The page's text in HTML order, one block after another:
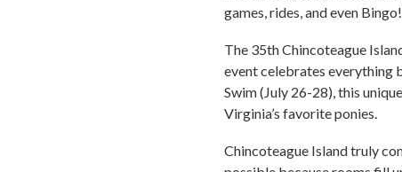
games, rides, and even Bingo!
The 35th Chincoteague
event celebrates everything
Swim (July 26-28), this
Virginia’s favorite ponies.
Chincoteague Island truly